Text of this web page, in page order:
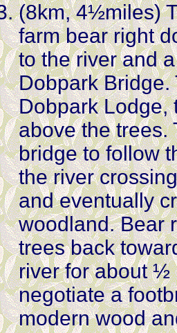
(8km, 4½miles)
farm bear right
to the river and
Dobpark
Dobpark Lodge,
above the trees.
bridge to follow
the river
and eventually
woodland. Bear
trees back
river for about ½
negotiate a
modern wood